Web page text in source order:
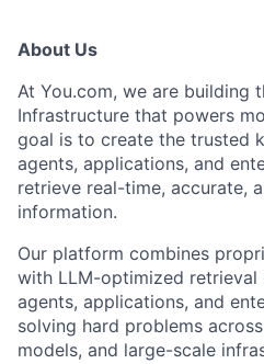
About Us
At You.com, we are building
Infrastructure that powers
goal is to create the trusted
agents, applications, and
retrieve real-time, accurate,
information.
Our platform combines
with LLM-optimized retrieval
agents, applications, and
solving hard problems
models, and large-scale